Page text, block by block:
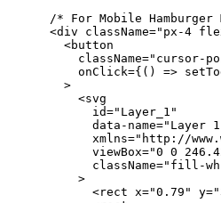
/* For Mobile Hamburger
<div className="px-4
        <button
className="cursor-
onClick={() =>
        >
          <svg
            id="Layer_1"
data-name="Layer
xmlns="http://
viewBox="0 0
className="fill-
          >
<rect x="0.79"